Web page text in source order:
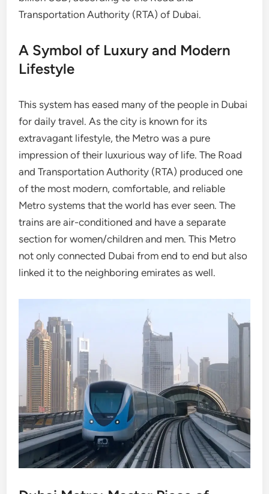
Transportation Authority (RTA) of Dubai.
A Symbol of Luxury and Modern
Lifestyle
This system has eased many of the people in Dubai
for daily travel. As the city is known for its
extravagant lifestyle, the Metro was a pure
impression of their luxurious way of life. The Road
and Transportation Authority (RTA) produced one
of the most modern, comfortable, and reliable
Metro systems that the world has ever seen. The
trains are air-conditioned and have a separate
section for women/children and men. This Metro
not only connected Dubai from end to end but also
linked it to the neighboring emirates as well.